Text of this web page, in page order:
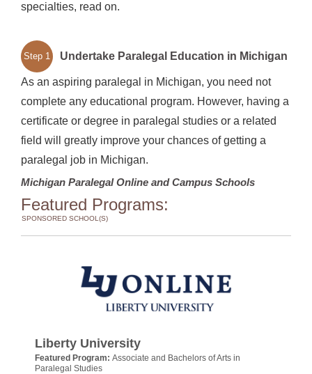
specialties, read on.
Step 1 Undertake Paralegal Education in Michigan
As an aspiring paralegal in Michigan, you need not
complete any educational program. However, having a
certificate or degree in paralegal studies or a related
field will greatly improve your chances of getting a
paralegal job in Michigan.
Michigan Paralegal Online and Campus Schools
Featured Programs:
SPONSORED SCHOOL(S)
Liberty University
Featured Program: Associate and Bachelors of Arts in
Paralegal Studies